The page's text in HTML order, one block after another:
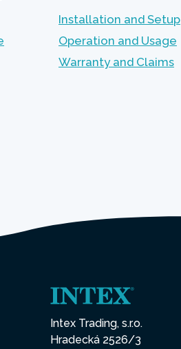
Installation and Setup
Operation and Usage
Warranty and Claims
Intex Trading, s.r.o.
Hradecká 2526/3